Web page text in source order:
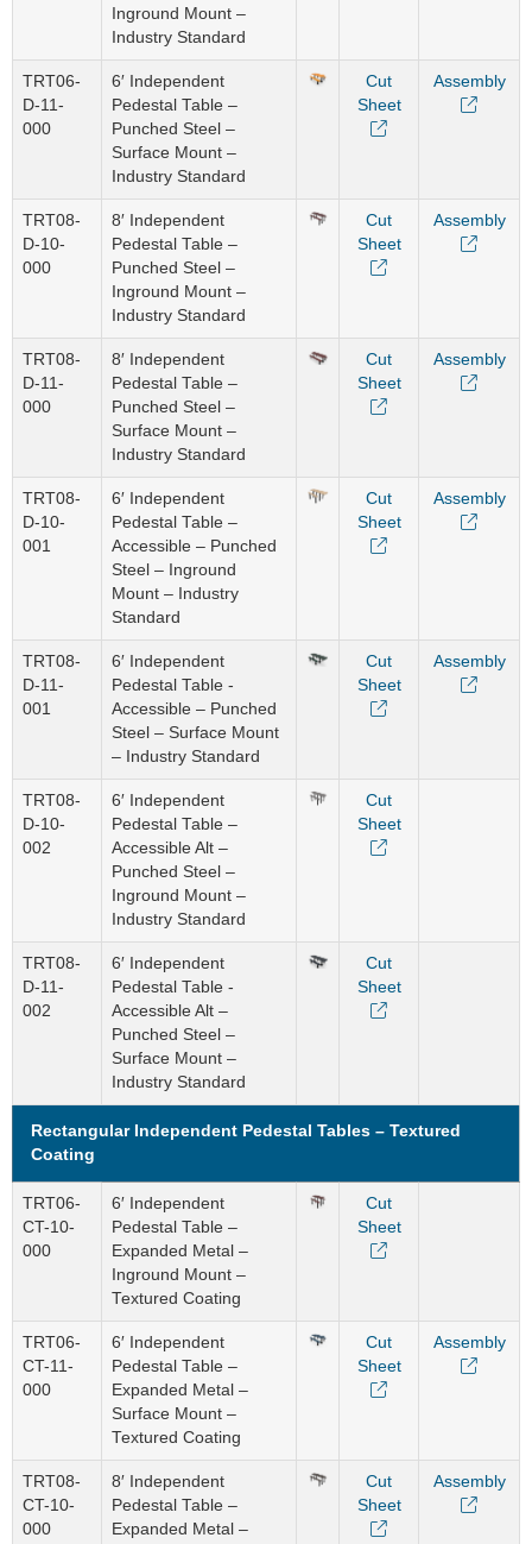
Inground Mount –
Industry Standard
TRT06-
D-11-
000
6′ Independent
Pedestal Table –
Punched Steel –
Surface Mount –
Industry Standard
Cut
Sheet
Assembly
TRT08-
D-10-
000
8′ Independent
Pedestal Table –
Punched Steel –
Inground Mount –
Industry Standard
Cut
Sheet
Assembly
TRT08-
D-11-
000
8′ Independent
Pedestal Table –
Punched Steel –
Surface Mount –
Industry Standard
Cut
Sheet
Assembly
TRT08-
D-10-
001
6′ Independent
Pedestal Table –
Accessible – Punched
Steel – Inground
Mount – Industry
Standard
Cut
Sheet
Assembly
TRT08-
D-11-
001
6′ Independent
Pedestal Table -
Accessible – Punched
Steel – Surface Mount
– Industry Standard
Cut
Sheet
Assembly
TRT08-
D-10-
002
6′ Independent
Pedestal Table –
Accessible Alt –
Punched Steel –
Inground Mount –
Industry Standard
Cut
Sheet
TRT08-
D-11-
002
6′ Independent
Pedestal Table -
Accessible Alt –
Punched Steel –
Surface Mount –
Industry Standard
Cut
Sheet
Rectangular Independent Pedestal Tables – Textured
Coating
TRT06-
CT-10-
000
6′ Independent
Pedestal Table –
Expanded Metal –
Inground Mount –
Textured Coating
Cut
Sheet
TRT06-
CT-11-
000
6′ Independent
Pedestal Table –
Expanded Metal –
Surface Mount –
Textured Coating
Cut
Sheet
Assembly
TRT08-
CT-10-
000
8′ Independent
Pedestal Table –
Expanded Metal –
Cut
Sheet
Assembly